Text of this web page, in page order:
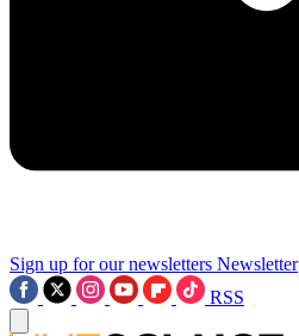
Sign up for our newsletters Newsletter
RSS